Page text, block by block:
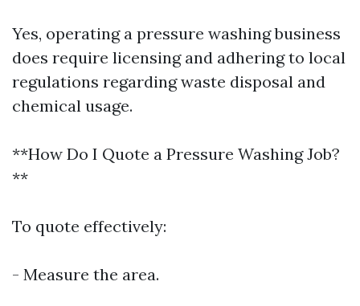
Yes, operating a pressure washing business
does require licensing and adhering to local
regulations regarding waste disposal and
chemical usage.
**How Do I Quote a Pressure Washing Job?
**
To quote effectively:
- Measure the area.